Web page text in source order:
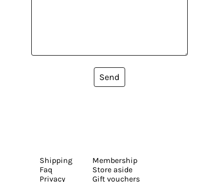
Send
Shipping
Faq
Privacy
Membership
Store aside
Gift vouchers